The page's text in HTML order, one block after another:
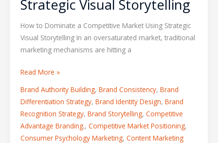
Strategic Visual Storytelling
How to Dominate a Competitive Market Using Strategic
Visual Storytelling In an oversaturated market, traditional
marketing mechanisms are hitting a
Read More »
Brand Authority Building, Brand Consistency, Brand
Differentiation Strategy, Brand Identity Design, Brand
Recognition Strategy, Brand Storytelling, Competitive
Advantage Branding., Competitive Market Positioning,
Consumer Psychology Marketing, Content Marketing